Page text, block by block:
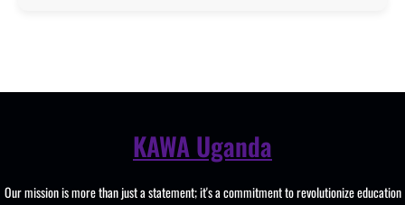
KAWA Uganda
Our mission is more than just a statement; it's a commitment to revolutionize education